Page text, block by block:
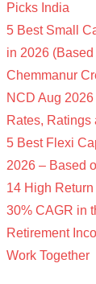
Picks India
5 Best Small
in 2026
Chemmanur
NCD Aug
Rates, Ratings
5 Best Flexi
2026 – Based
14 High
30% CAGR in
Retirement
Work Together